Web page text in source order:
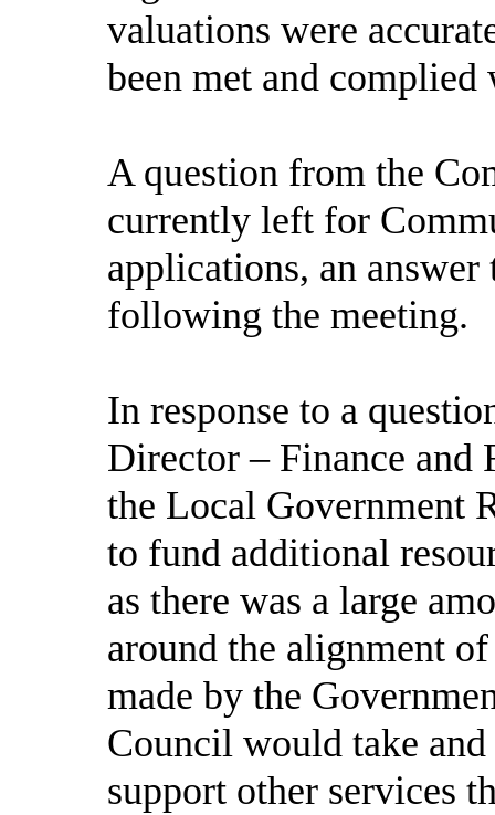
valuations were
been met and complied
A question from the
currently left for
applications, an
following the meeting.
In response to a
Director – Finance and
the Local Government
to fund additional
as there was a large
around the alignment
made by the
Council would take
support other services